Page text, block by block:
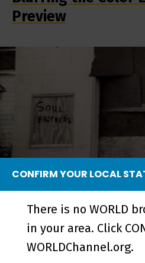
Preview
Blurring the Color
Community
CONFIRM YOUR LOCAL
There is no WORLD
in your area. Click
WORLDChannel.org.